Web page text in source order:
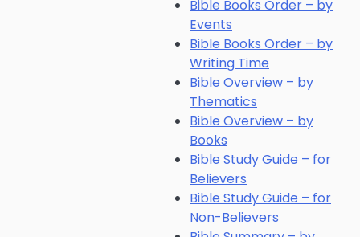
Bible Books Order – by
Events
Bible Books Order – by
Writing Time
Bible Overview – by
Thematics
Bible Overview – by
Books
Bible Study Guide – for
Believers
Bible Study Guide – for
Non-Believers